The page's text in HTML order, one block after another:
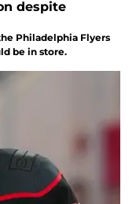
despite
Philadelphia Flyers
be in store.